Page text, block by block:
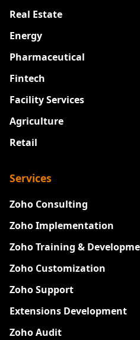
Real Estate
Energy
Pharmaceutical
Fintech
Facility Services
Agriculture
Retail
Services
Zoho Consulting
Zoho Implementation
Zoho Training &
Zoho Customization
Zoho Support
Extensions Development
Zoho Audit